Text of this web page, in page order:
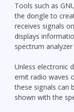
Tools such as
the dongle to
receives signals
displays
spectrum
Unless electronic
emit radio waves
these signals can
shown with the